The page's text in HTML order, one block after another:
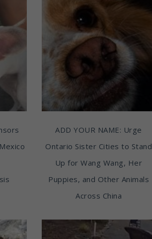
ADD YOUR NAME: Urge
Ontario Sister Cities to Stand
Up for Wang Wang, Her
Puppies, and Other Animals
Across China